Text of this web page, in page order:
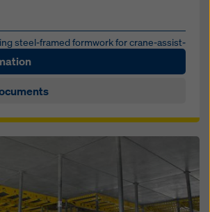
steel-framed formwork for crane-as­sist­
ar­eas